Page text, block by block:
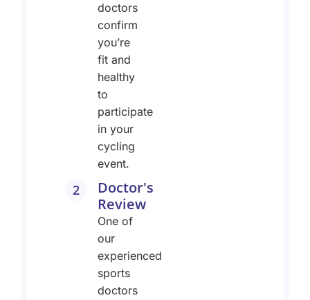
doctors
confirm
you’re
fit and
healthy
to
participate
in your
cycling
event.
2
Doctor's
Review
One of
our
experienced
sports
doctors